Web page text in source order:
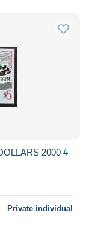
2000 #
Private individual